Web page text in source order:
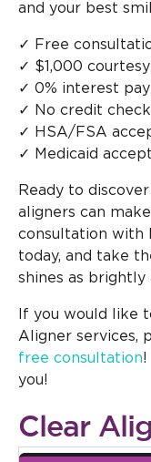
and your best
✓ Free
✓ $1,000
✓ 0% interest
✓ No credit
✓ HSA/FSA
✓ Medicaid
Ready to
aligners can
consultation with
today, and take
shines as brightly
If you would like
Aligner services,
free consultation!
you!
Clear